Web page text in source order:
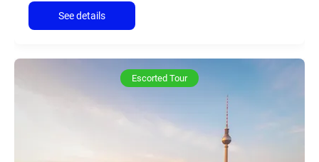
See details
Escorted Tour